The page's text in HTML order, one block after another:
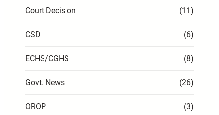
Court Decision (11)
CSD (6)
ECHS/CGHS (8)
Govt. News (26)
OROP (3)